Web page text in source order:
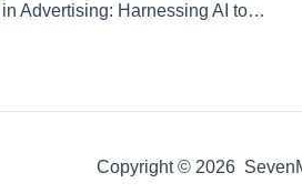
Predictive Analytics in Advertising: Harnessing AI to Stay Ahead of Trends
Copyright © 2026